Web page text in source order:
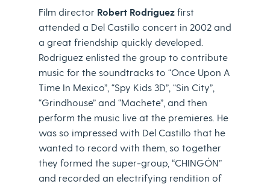
Film director Robert Rodriguez first
attended a Del Castillo concert in 2002 and
a great friendship quickly developed.
Rodriguez enlisted the group to contribute
music for the soundtracks to “Once Upon A
Time In Mexico”, “Spy Kids 3D”, “Sin City”,
“Grindhouse” and “Machete”, and then
perform the music live at the premieres. He
was so impressed with Del Castillo that he
wanted to record with them, so together
they formed the super-group, “CHINGÓN”
and recorded an electrifying rendition of